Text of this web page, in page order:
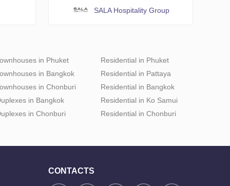
SALA Hospitality Group
in Phuket
in Bangkok
in Chonburi
in Bangkok
in Chonburi
Residential in Phuket
Residential in Pattaya
Residential in Bangkok
Residential in Ko Samui
Residential in Chonburi
CONTACTS